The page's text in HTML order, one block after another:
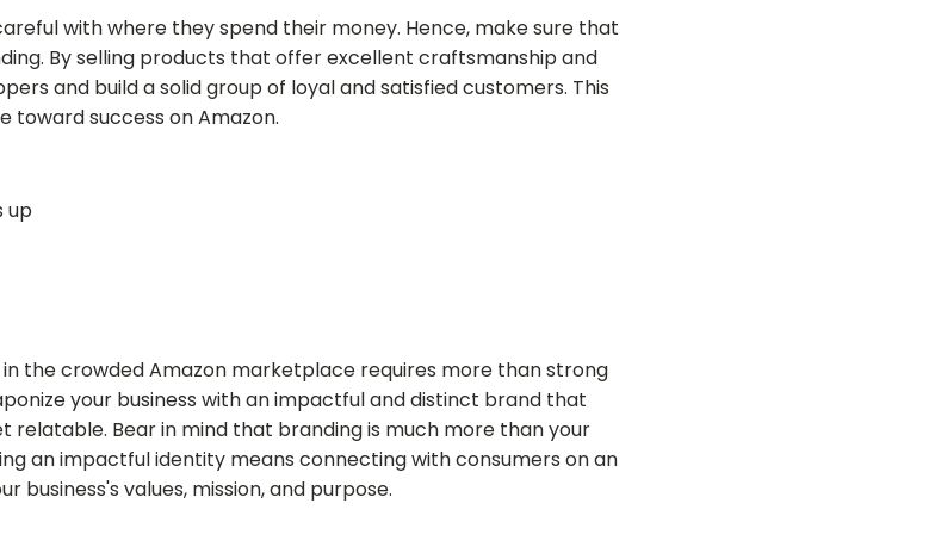
with where they spend their money. Hence, make sure that
By selling products that offer excellent craftsmanship and
and build a solid group of loyal and satisfied customers. This
toward success on Amazon.
the crowded Amazon marketplace requires more than strong
your business with an impactful and distinct brand that
relatable. Bear in mind that branding is much more than your
an impactful identity means connecting with consumers on an
business's values, mission, and purpose.